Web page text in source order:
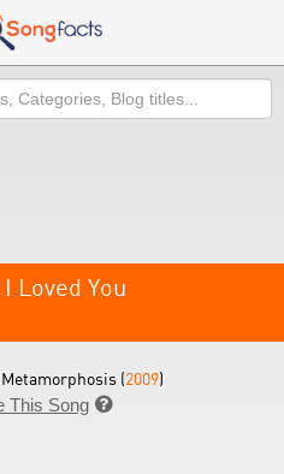
Loved You
Metamorphosis (2009)
This Song 